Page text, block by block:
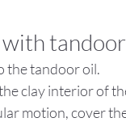
the tandoor oil.
clay interior of
motion, cover